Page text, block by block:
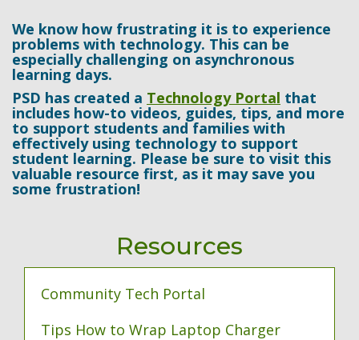
We know how frustrating it is to experience
problems with technology. This can be
especially challenging on asynchronous
learning days.
PSD has created a Technology Portal that
includes how-to videos, guides, tips, and more
to support students and families with
effectively using technology to support
student learning. Please be sure to visit this
valuable resource first, as it may save you
some frustration!
Resources
Community Tech Portal
Tips How to Wrap Laptop Charger